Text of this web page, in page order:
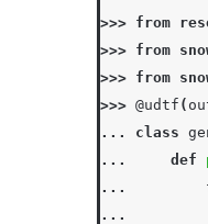
>>> from
>>> from
>>> from
>>> @udtf (
... class
...
def
...
...